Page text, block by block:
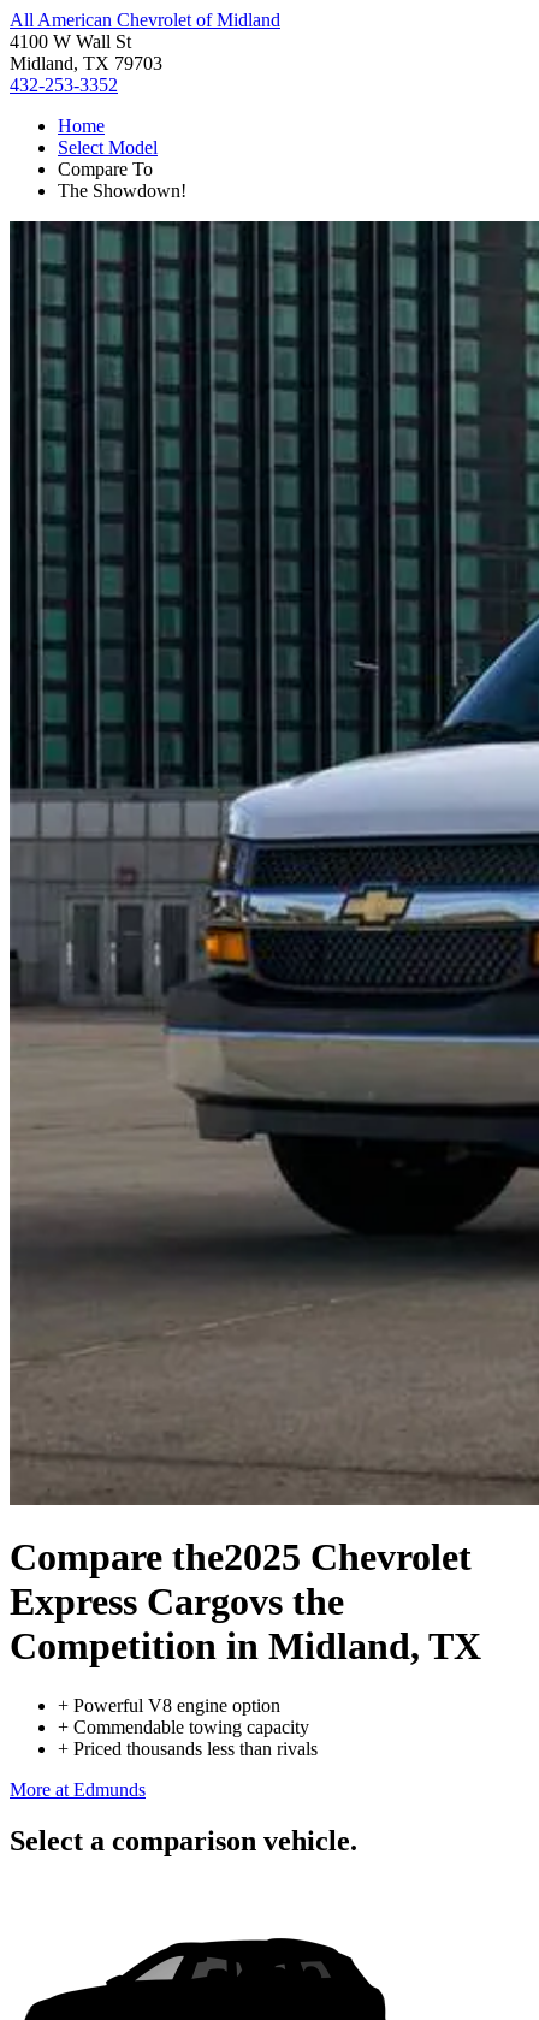
All American Chevrolet of Midland
4100 W Wall St
Midland, TX 79703
432-253-3352
Home
Select Model
Compare To
The Showdown!
Compare the2025 Chevrolet
Express Cargovs the
Competition in Midland, TX
+ Powerful V8 engine option
+ Commendable towing capacity
+ Priced thousands less than rivals
More at Edmunds
Select a comparison vehicle.